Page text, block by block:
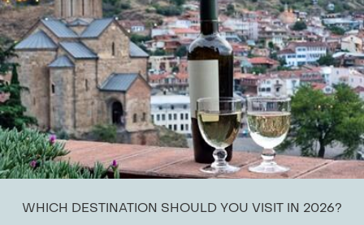
WHICH DESTINATION SHOULD YOU VISIT IN 2026?